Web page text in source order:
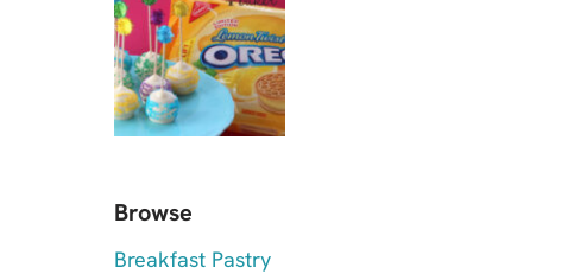
Browse
Breakfast Pastry